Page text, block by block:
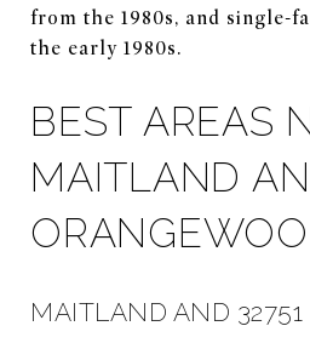
from the 1980s, and single-
the early 1980s.
BEST AREAS
MAITLAND
MAITLAND AND 32751